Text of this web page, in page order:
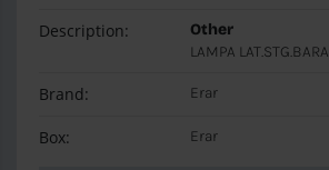
Description:
Other
LAMPA LAT.STG.BARA
Brand: Erar
Box: Erar